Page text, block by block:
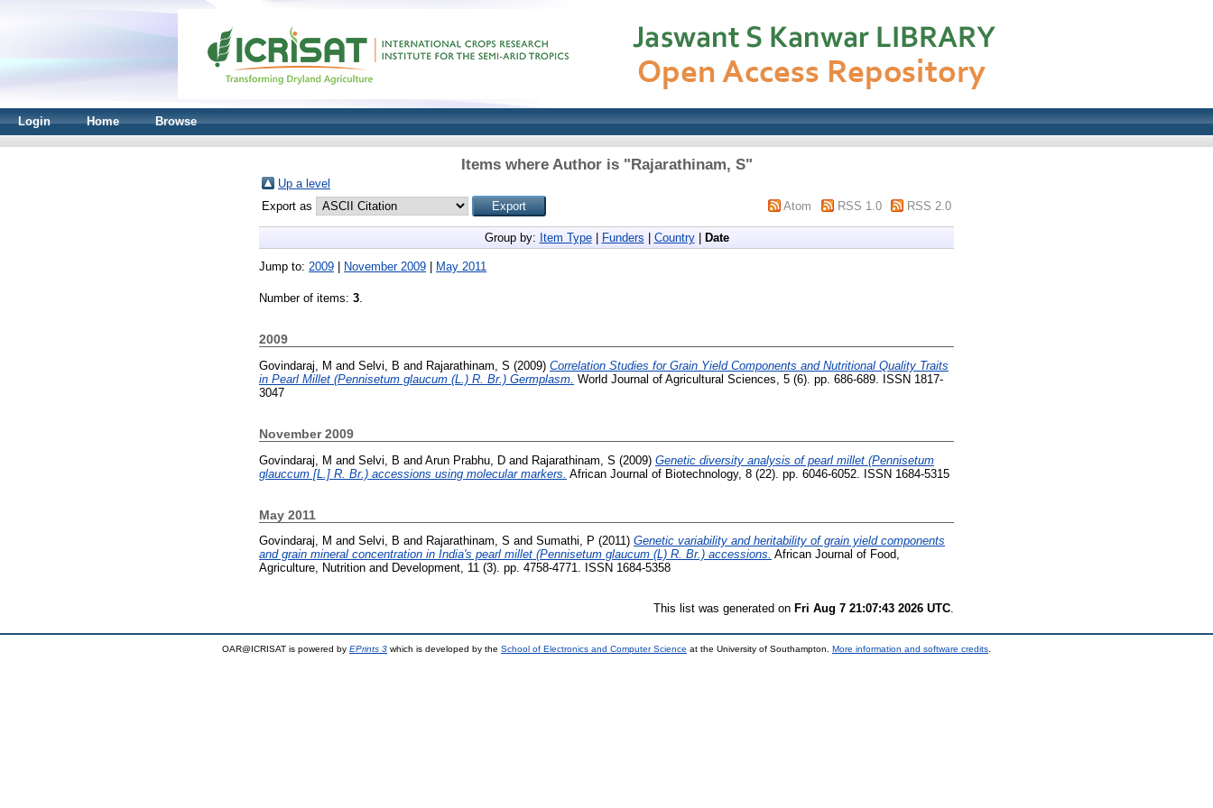
Login Home Browse
Items where Author is "Rajarathinam, S"
Up a level
Export as
Atom RSS 1.0 RSS 2.0
Group by: Item Type| Funders Country| Date
Jump to: 2009 November 2009 May 2011
Number of items: 3.
2009
Govindaraj, M and Selvi, B and Rajarathinam, S (2009) Correlation Studies for Grain Yield Components and Nutritional Quality Traits
in Pearl Millet (Pennisetum glaucum (L.) R. Br.) Germplasm. World Journal of Agricultural Sciences, 5 (6). pp. 686-689. ISSN 1817-
3047
November 2009
Govindaraj, M and Selvi, B and Arun Prabhu, D and Rajarathinam, S (2009) Genetic diversity analysis of pearl millet (Pennisetum
glauccum [L.] R. Br.) accessions using molecular markers. African Journal of Biotechnology, 8 (22). pp. 6046-6052. ISSN 1684-5315
May 2011
Govindaraj, M and Selvi, B and Rajarathinam, S and Sumathi, P (2011) Genetic variability and heritability of grain yield components
and grain mineral concentration in India's pearl millet (Pennisetum glaucum (L) R. Br.) accessions. African Journal of Food,
Agriculture, Nutrition and Development, 11 (3). pp. 4758-4771. ISSN 1684-5358
This list was generated on Fri Aug 7 21:07:43 2026 UTC.
OAR@ICRISAT is powered by EPrints 3 which is developed by the School of Electronics and Computer Science at the University of Southampton. More information and software credits.